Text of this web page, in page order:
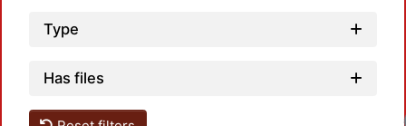
Type
Has files